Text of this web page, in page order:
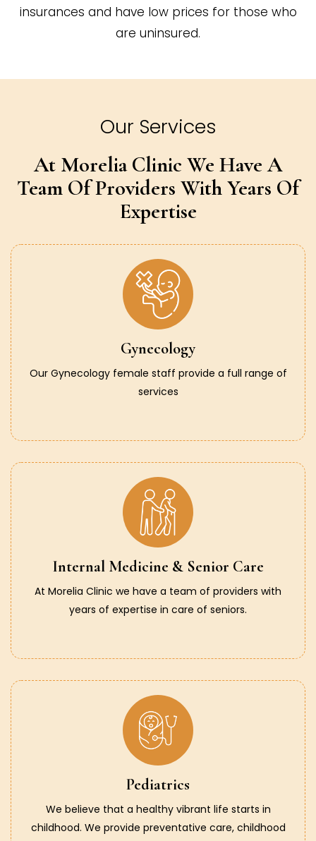
insurances and have low prices for those who
are uninsured.
Our Services
At Morelia Clinic We Have A
Team OfProviders With Years Of
Expertise
Gynecology
Our Gynecology female staff provide a full range of
services
Internal Medicine & Senior Care
At Morelia Clinic we have a team of providers with
years of expertise in care of seniors.
Pediatrics
We believe that a healthy vibrant life starts in
childhood. We provide preventative care, childhood